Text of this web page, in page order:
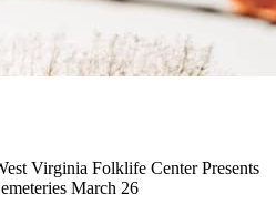
Virginia Folklife Center Presents
March 26